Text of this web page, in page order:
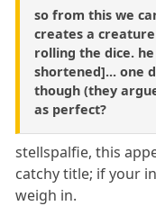
so from this we
creates a
rolling the dice.
shortened]... one
though (they
as perfect?
stellspalfie, this
catchy title; if your
weigh in.